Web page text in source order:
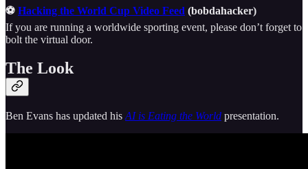
⚽ Hacking the World Cup Video Feed (bobdahacker)
If you are running a worldwide sporting event, please don’t forget to
bolt the virtual door.
The Look
Ben Evans has updated his AI is Eating the World presentation.